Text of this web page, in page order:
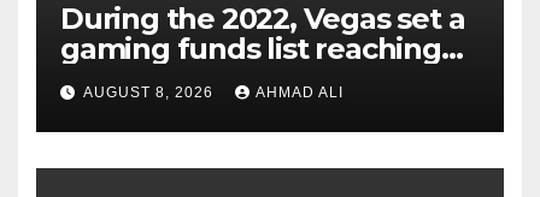
During the 2022, Vegas set a
gaming funds list reaching
$14AUGUST 8, 2026 AHMAD ALI